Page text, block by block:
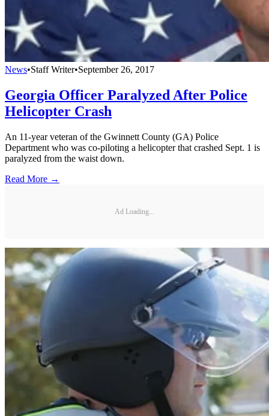
News•Staff Writer•September 26, 2017
Georgia Officer Paralyzed After Police
Helicopter Crash
An 11-year veteran of the Gwinnett County (GA) Police
Department who was co-piloting a helicopter that crashed Sept. 1 is
paralyzed from the waist down.
Read More →
Ad Loading...